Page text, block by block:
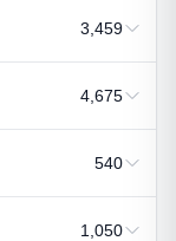
3,459
4,675
540
1,050